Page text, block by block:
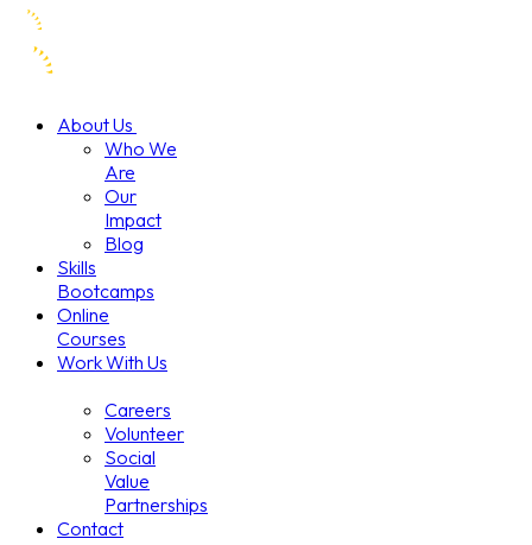
About Us
Who We
Are
Our
Impact
Blog
Skills
Bootcamps
Online
Courses
Work With Us
Careers
Volunteer
Social
Value
Partnerships
Contact